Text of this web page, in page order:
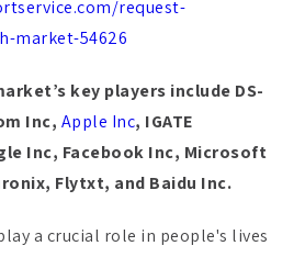
key players include DS-
Inc, Facebook Inc, Microsoft
Flytxt, and Baidu Inc.
a crucial role in people's lives
connectivity. Due to